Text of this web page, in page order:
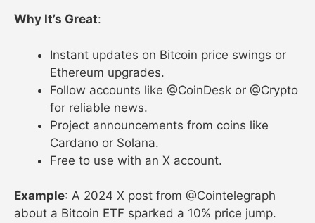
Why It’s Great:
Instant updates on Bitcoin price swings or
Ethereum upgrades.
Follow accounts like @CoinDesk or @Crypto
for reliable news.
Project announcements from coins like
Cardano or Solana.
Free to use with an X account.
Example: A 2024 X post from @Cointelegraph
about a Bitcoin ETF sparked a 10% price jump.